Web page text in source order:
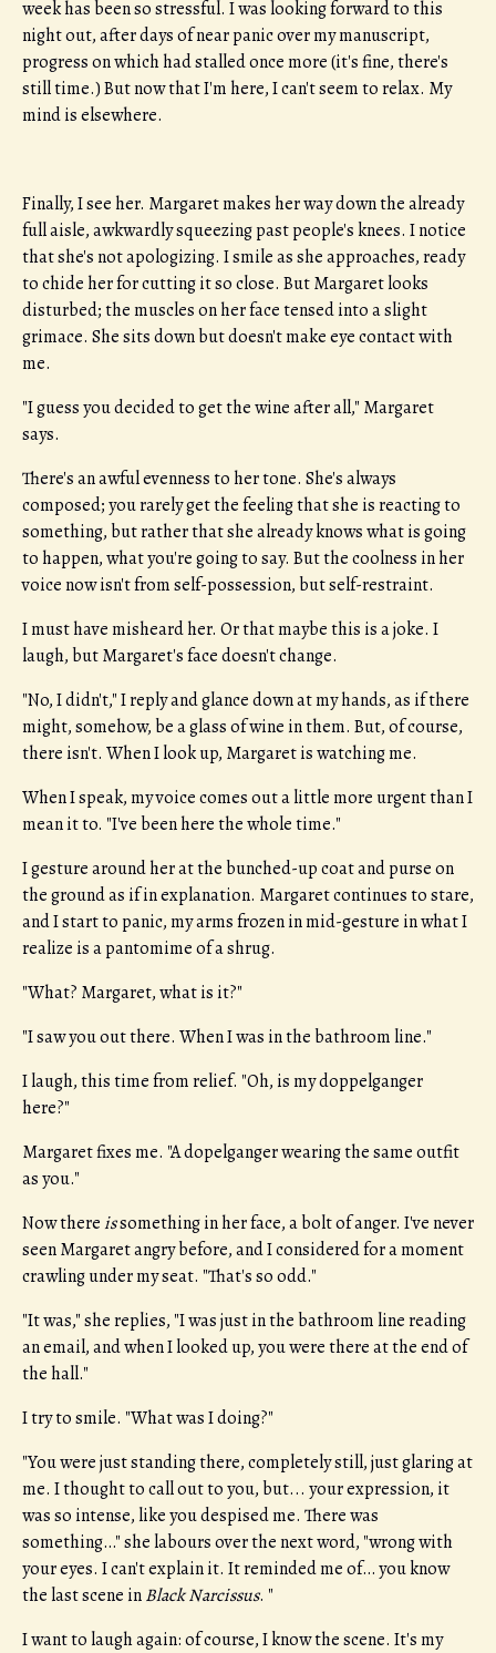
week has been so stressful. I was looking forward to this
night out, after days of near panic over my manuscript,
progress on which had stalled once more (it's fine, there's
still time.) But now that I'm here, I can't seem to relax. My
mind is elsewhere.
Finally, I see her. Margaret makes her way down the already
full aisle, awkwardly squeezing past people's knees. I notice
that she's not apologizing. I smile as she approaches, ready
to chide her for cutting it so close. But Margaret looks
disturbed; the muscles on her face tensed into a slight
grimace. She sits down but doesn't make eye contact with
me.
"I guess you decided to get the wine after all," Margaret
says.
There's an awful evenness to her tone. She's always
composed; you rarely get the feeling that she is reacting to
something, but rather that she already knows what is going
to happen, what you're going to say. But the coolness in her
voice now isn't from self-possession, but self-restraint.
I must have misheard her. Or that maybe this is a joke. I
laugh, but Margaret's face doesn't change.
"No, I didn't," I reply and glance down at my hands, as if there
might, somehow, be a glass of wine in them. But, of course,
there isn't. When I look up, Margaret is watching me.
When I speak, my voice comes out a little more urgent than I
mean it to. "I've been here the whole time."
I gesture around her at the bunched-up coat and purse on
the ground as if in explanation. Margaret continues to stare,
and I start to panic, my arms frozen in mid-gesture in what I
realize is a pantomime of a shrug.
"What? Margaret, what is it?"
"I saw you out there. When I was in the bathroom line."
I laugh, this time from relief. "Oh, is my doppelganger
here?"
Margaret fixes me. "A dopelganger wearing the same outfit
as you."
Now there issomething in her face, a bolt of anger. I've never
seen Margaret angry before, and I considered for a moment
crawling under my seat. "That's so odd."
"It was," she replies, "I was just in the bathroom line reading
an email, and when I looked up, you were there at the end of
the hall."
I try to smile. "What was I doing?"
"You were just standing there, completely still, just glaring at
me. I thought to call out to you, but... your expression, it
was so intense, like you despised me. There was
something…" she labours over the next word, "wrong with
your eyes. I can't explain it. It reminded me of… you know
the last scene inBlack Narcissus. "
I want to laugh again: of course, I know the scene. It's my